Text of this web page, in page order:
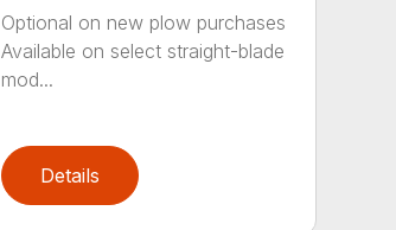
Optional on new plow purchases
Available on select straight-blade
mod...
Details